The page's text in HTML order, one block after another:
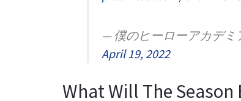
— 僕のヒーローアカデミ
April 19, 2022
What Will The Season